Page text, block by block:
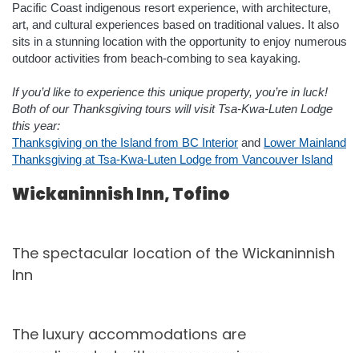
Pacific Coast indigenous resort experience, with architecture,
art, and cultural experiences based on traditional values. It also
sits in a stunning location with the opportunity to enjoy numerous
outdoor activities from beach-combing to sea kayaking.
If you’d like to experience this unique property, you’re in luck!
Both of our Thanksgiving tours will visit Tsa-Kwa-Luten Lodge
this year:
Thanksgiving on the Island from BC Interior and Lower Mainland
Thanksgiving at Tsa-Kwa-Luten Lodge from Vancouver Island
Wickaninnish Inn, Tofino
The spectacular location of the Wickaninnish
Inn
The luxury accommodations are